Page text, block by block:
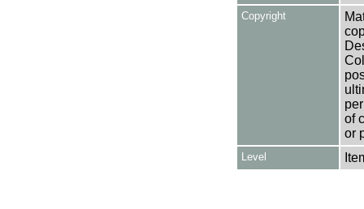
Copyright
of
or
Level